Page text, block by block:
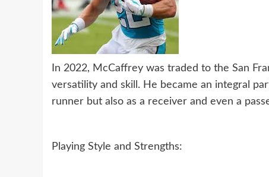
In 2022, McCaffrey was traded to the San
versatility and skill. He became an integral
runner but also as a receiver and even a
Playing Style and Strengths: